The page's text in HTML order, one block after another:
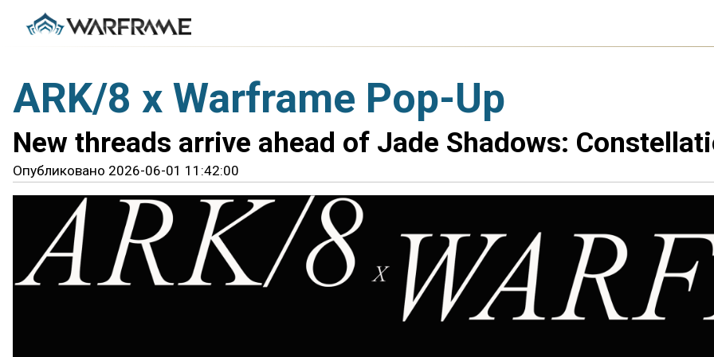
ARK/8 x Warframe Pop-Up
New threads arrive ahead of Jade Shadows:
Опубликовано 2026-06-01 11:42:00